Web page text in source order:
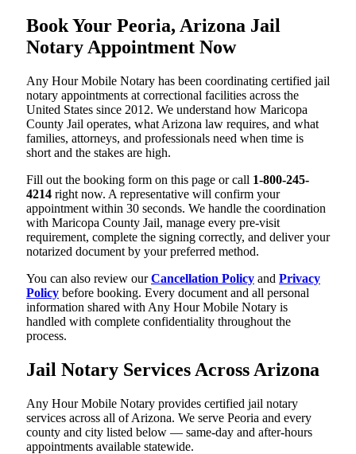
Book Your Peoria, Arizona Jail
Notary Appointment Now
Any Hour Mobile Notary has been coordinating certified jail
notary appointments at correctional facilities across the
United States since 2012. We understand how Maricopa
County Jail operates, what Arizona law requires, and what
families, attorneys, and professionals need when time is
short and the stakes are high.
Fill out the booking form on this page or call 1-800-245-
4214 right now. A representative will confirm your
appointment within 30 seconds. We handle the coordination
with Maricopa County Jail, manage every pre-visit
requirement, complete the signing correctly, and deliver your
notarized document by your preferred method.
You can also review ourCancellation Policy and Privacy
Policy before booking. Every document and all personal
information shared with Any Hour Mobile Notary is
handled with complete confidentiality throughout the
process.
Jail Notary Services Across Arizona
Any Hour Mobile Notary provides certified jail notary
services across all of Arizona. We serve Peoria and every
county and city listed below — same-day and after-hours
appointments available statewide.